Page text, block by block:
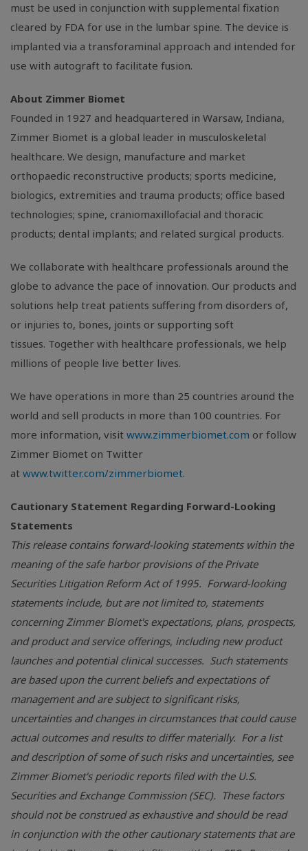
must be used in conjunction with supplemental fixation
cleared by FDA for use in the lumbar spine. The device is
implanted via a transforaminal approach and intended for
use with autograft to facilitate fusion.
About Zimmer Biomet
Founded in 1927 and headquartered in Warsaw, Indiana,
Zimmer Biomet is a global leader in musculoskeletal
healthcare. We design, manufacture and market
orthopaedic reconstructive products; sports medicine,
biologics, extremities and trauma products; office based
technologies; spine, craniomaxillofacial and thoracic
products; dental implants; and related surgical products.
We collaborate with healthcare professionals around the
globe to advance the pace of innovation. Our products and
solutions help treat patients suffering from disorders of,
or injuries to, bones, joints or supporting soft
tissues. Together with healthcare professionals, we help
millions of people live better lives.
We have operations in more than 25 countries around the
world and sell products in more than 100 countries. For
more information, visit www.zimmerbiomet.com or follow
Zimmer Biomet on Twitter
at www.twitter.com/zimmerbiomet.
Cautionary Statement Regarding Forward-Looking
Statements
This release contains forward-looking statements within the
meaning of the safe harbor provisions of the Private
Securities Litigation Reform Act of 1995. Forward-looking
statements include, but are not limited to, statements
concerning Zimmer Biomet's expectations, plans, prospects,
and product and service offerings, including new product
launches and potential clinical successes. Such statements
are based upon the current beliefs and expectations of
management and are subject to significant risks,
uncertainties and changes in circumstances that could cause
actual outcomes and results to differ materially. For a list
and description of some of such risks and uncertainties, see
Zimmer Biomet's periodic reports filed with the U.S.
Securities and Exchange Commission (SEC). These factors
should not be construed as exhaustive and should be read
in conjunction with the other cautionary statements that are